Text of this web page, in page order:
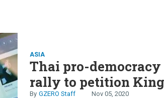
ASIA
Thai pro-
rally to petition King
GZERO Staff Nov 05, 2020